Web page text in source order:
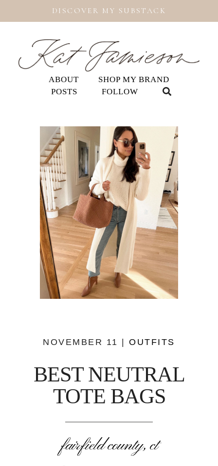
DISCOVER MY SUBSTACK
ABOUT
SHOP MY BRAND
POSTS
FOLLOW
NOVEMBER 11 |OUTFITS
BEST NEUTRAL
TOTE BAGS
fairfield county, ct